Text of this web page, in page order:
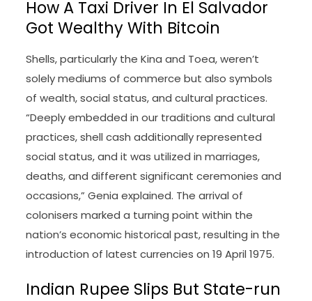
How A Taxi Driver In El Salvador
Got Wealthy With Bitcoin
Shells, particularly the Kina and Toea, weren’t
solely mediums of commerce but also symbols
of wealth, social status, and cultural practices.
“Deeply embedded in our traditions and cultural
practices, shell cash additionally represented
social status, and it was utilized in marriages,
deaths, and different significant ceremonies and
occasions,” Genia explained. The arrival of
colonisers marked a turning point within the
nation’s economic historical past, resulting in the
introduction of latest currencies on 19 April 1975.
Indian Rupee Slips But State-run